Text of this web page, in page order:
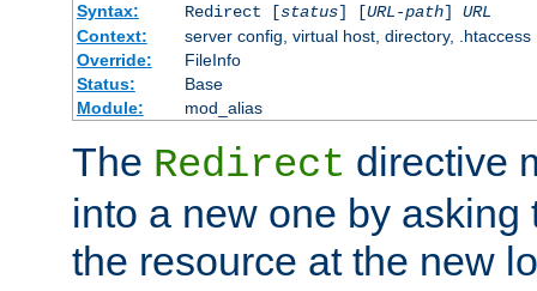
Syntax:
Redirect [status] [URL-path] URL
Context:
server config, virtual host, directory, .htaccess
Override:
FileInfo
Status:
Base
Module:
mod_alias
The Redirect directive
into a new one by asking
the resource at the new